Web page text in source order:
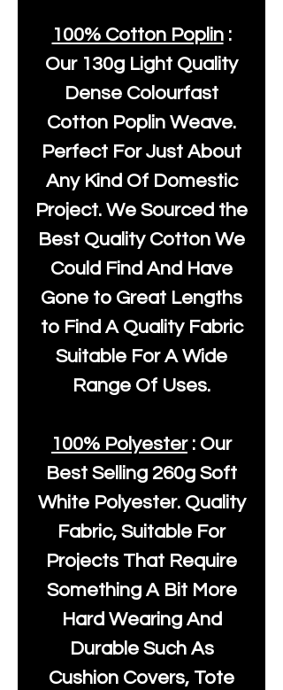
100% Cotton Poplin:
Our 130g Light Quality
Dense Colourfast
Cotton Poplin Weave.
Perfect For Just About
Any Kind Of Domestic
Project. We Sourced the
Best Quality Cotton We
Could Find And Have
Gone to Great Lengths
to Find A Quality Fabric
Suitable For A Wide
Range Of Uses.
100% Polyester: Our
Best Selling 260g Soft
White Polyester. Quality
Fabric, Suitable For
Projects That Require
Something A Bit More
Hard Wearing And
Durable Such As
Cushion Covers, Tote